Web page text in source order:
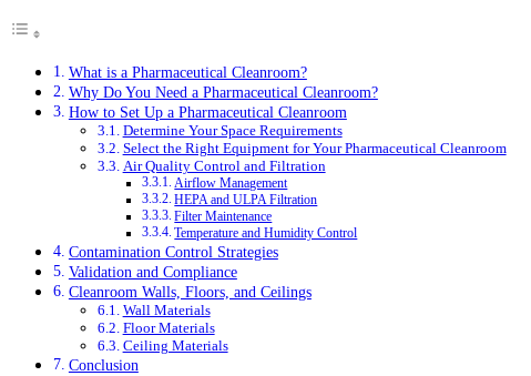
What is a Pharmaceutical Cleanroom?
Why Do You Need a Pharmaceutical Cleanroom?
How to Set Up a Pharmaceutical Cleanroom
Determine Your Space Requirements
Select the Right Equipment for Your Pharmaceutical Cleanroom
Air Quality Control and Filtration
Airflow Management
HEPA and ULPA Filtration
Filter Maintenance
Temperature and Humidity Control
Contamination Control Strategies
Validation and Compliance
Cleanroom Walls, Floors, and Ceilings
Wall Materials
Floor Materials
Ceiling Materials
Conclusion